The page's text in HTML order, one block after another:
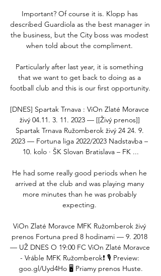
Important? Of course it is. Klopp has
described Guardiola as the best manager in
the business, but the City boss was modest
when told about the compliment.
Particularly after last year, it is something
that we want to get back to doing as a
football club and this is our first opportunity.
[DNES] Spartak Trnava : ViOn Zlaté Moravce
živý 04.11. 3. 11. 2023 — [[Živý prenos]]
Spartak Trnava Ružomberok živý 24 24. 9.
2023 — Fortuna liga 2022/2023 Nadstavba –
10. kolo · ŠK Slovan Bratislava – FK ...
He had some really good periods when he
arrived at the club and was playing many
more minutes than he was probably
expecting.
ViOn Zlaté Moravce MFK Ružomberok živý
prenos Fortuna pred 8 hodinami — 9. 2018
— UŽ DNES O 19:00 FC ViOn Zlaté Moravce
- Vráble MFK Ružomberok❗️ 🎙️ Preview:
goo.gl/Uyd4Ho 🖥️ Priamy prenos Huste.